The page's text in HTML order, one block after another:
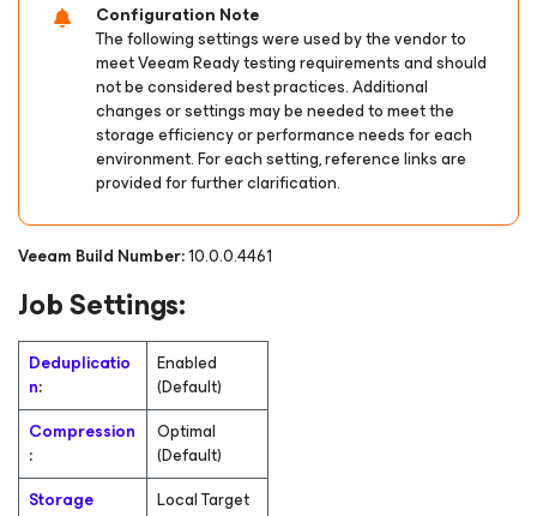
Configuration Note
The following settings were used by the vendor to
meet Veeam Ready testing requirements and should
not be considered best practices. Additional
changes or settings may be needed to meet the
storage efficiency or performance needs for each
environment. For each setting, reference links are
provided for further clarification.
Veeam Build Number:10.0.0.4461
Job Settings:
Deduplicatio
n:
Enabled
(Default)
Compression
:
Optimal
(Default)
Storage
Local Target